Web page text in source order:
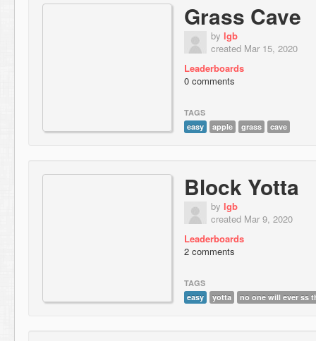
Grass Cave
by lgb
created Mar 15, 2020
Leaderboards
0 comments
TAGS
easy
apple grass cave
Block Yotta
by lgb
created Mar 9, 2020
Leaderboards
2 comments
TAGS
easy
yotta no one will ever ss